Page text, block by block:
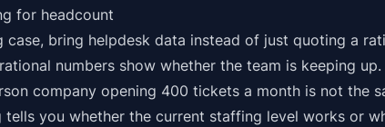
for headcount
bring helpdesk data instead of just quoting a
numbers show whether the team is keeping up.
company opening 400 tickets a month is not the
tells you whether the current staffing level works or